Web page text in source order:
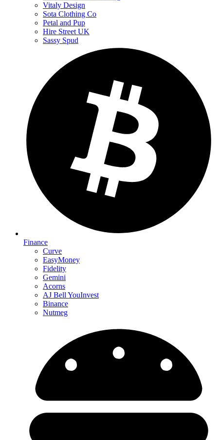
Vitaly Design
Sota Clothing Co
Petal and Pup
Hire Street UK
Sassy Spud
Finance
Curve
EasyMoney
Fidelity
Gemini
Acorns
AJ Bell YouInvest
Binance
Nutmeg